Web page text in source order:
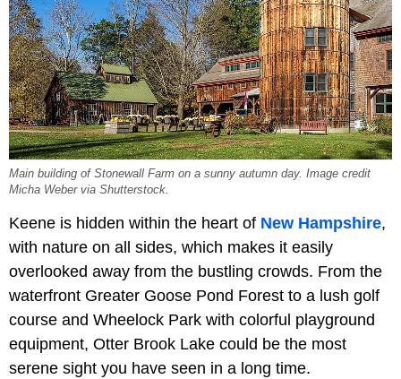
Main building of Stonewall Farm on a sunny autumn day. Image credit
Micha Weber via Shutterstock.
Keene is hidden within the heart of New Hampshire,
with nature on all sides, which makes it easily
overlooked away from the bustling crowds. From the
waterfront Greater Goose Pond Forest to a lush golf
course and Wheelock Park with colorful playground
equipment, Otter Brook Lake could be the most
serene sight you have seen in a long time.